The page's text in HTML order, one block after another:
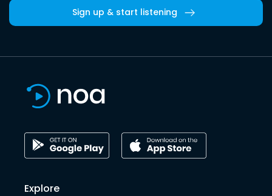
Sign up & start listening
Explore